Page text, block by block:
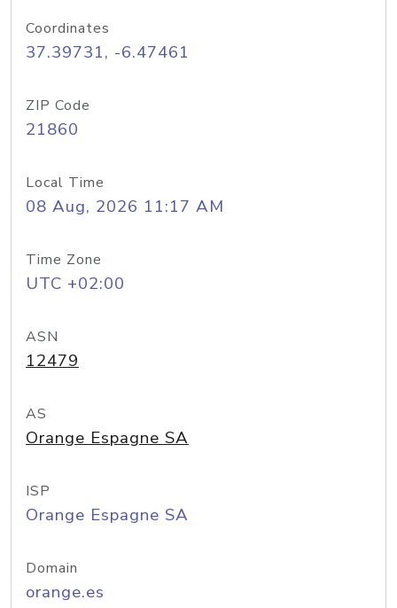
Coordinates
37.39731, -6.47461
ZIP Code
21860
Local Time
08 Aug, 2026 11:17 AM
Time Zone
UTC +02:00
ASN
12479
AS
Orange Espagne SA
ISP
Orange Espagne SA
Domain
orange.es